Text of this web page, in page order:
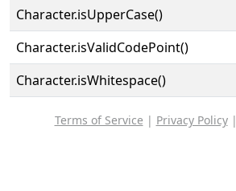
Character.isUpperCase()
Character.isValidCodePoint()
Character.isWhitespace()
Terms of Service | Privacy Policy|